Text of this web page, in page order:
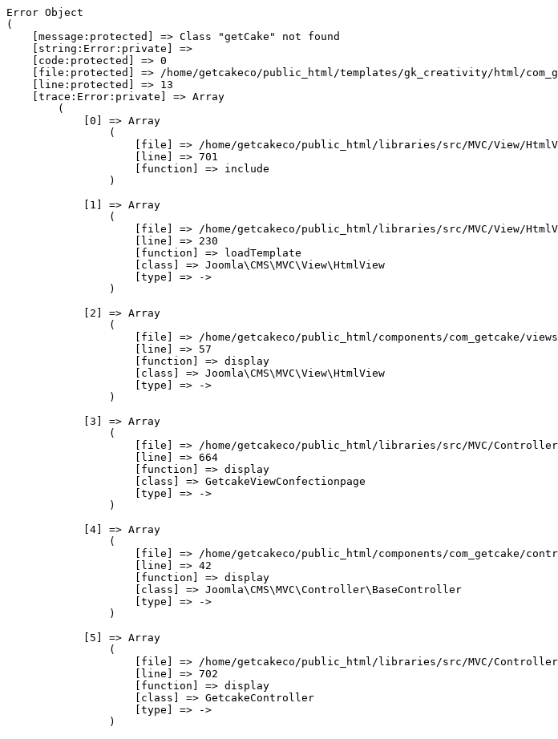
Error Object
(
    [message:protected] => Class "getCake" not found
    [string:Error:private] =>
    [code:protected] => 0
[file:protected] => /home/getcakeco/public_html/templates/gk_creativity/html/
    [line:protected] => 13
    [trace:Error:private] => Array
        (
            [0] => Array
                (
[file] => /home/getcakeco/public_html/libraries/src/MVC/View/
                    [line] => 701
                    [function] => include
                )
            [1] => Array
                (
[file] => /home/getcakeco/public_html/libraries/src/MVC/View/
                    [line] => 230
                    [function] => loadTemplate
                    [class] => Joomla\CMS\MVC\View\HtmlView
                    [type] => ->
                )
            [2] => Array
                (
[file] => /home/getcakeco/public_html/components/com_getcake/
                    [line] => 57
                    [function] => display
                    [class] => Joomla\CMS\MVC\View\HtmlView
                    [type] => ->
                )
            [3] => Array
                (
[file] => /home/getcakeco/public_html/libraries/src/MVC/
                    [line] => 664
                    [function] => display
                    [class] => GetcakeViewConfectionpage
                    [type] => ->
                )
            [4] => Array
                (
[file] => /home/getcakeco/public_html/components/com_getcake/
                    [line] => 42
                    [function] => display
                    [class] => Joomla\CMS\MVC\Controller\BaseController
                    [type] => ->
                )
            [5] => Array
                (
[file] => /home/getcakeco/public_html/libraries/src/MVC/
                    [line] => 702
                    [function] => display
                    [class] => GetcakeController
                    [type] => ->
                )